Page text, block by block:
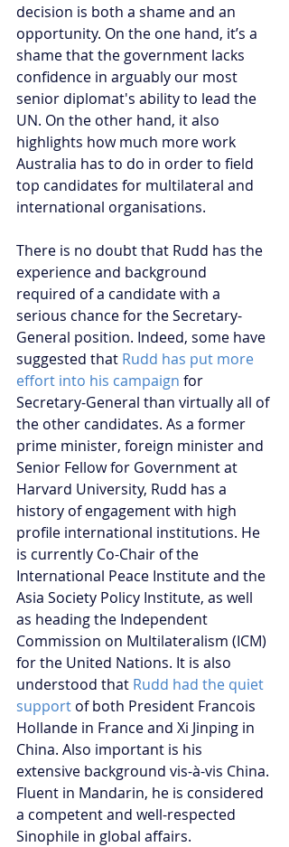
decision is both a shame and an
opportunity. On the one hand, it’s a
shame that the government lacks
confidence in arguably our most
senior diplomat's ability to lead the
UN. On the other hand, it also
highlights how much more work
Australia has to do in order to field
top candidates for multilateral and
international organisations.
There is no doubt that Rudd has the
experience and background
required of a candidate with a
serious chance for the Secretary-
General position. Indeed, some have
suggested that Rudd has put more
effort into his campaign for
Secretary-General than virtually all of
the other candidates. As a former
prime minister, foreign minister and
Senior Fellow for Government at
Harvard University, Rudd has a
history of engagement with high
profile international institutions. He
is currently Co-Chair of the
International Peace Institute and the
Asia Society Policy Institute, as well
as heading the Independent
Commission on Multilateralism (ICM)
for the United Nations. It is also
understood that Rudd had the quiet
support of both President Francois
Hollande in France and Xi Jinping in
China. Also important is his
extensive background vis-à-vis China.
Fluent in Mandarin, he is considered
a competent and well-respected
Sinophile in global affairs.